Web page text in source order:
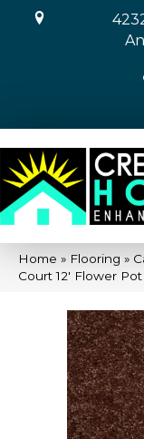
Home » Flooring »
Court 12′ Flower